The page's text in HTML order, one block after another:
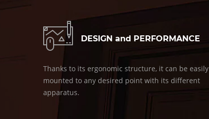
DESIGN and PERFORMANCE
Thanks to its ergonomic structure, it can be easily
mounted to any desired point with its different
apparatus.